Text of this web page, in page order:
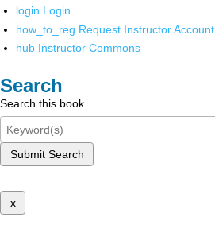
login Login
how_to_reg Request Instructor Account
hub Instructor Commons
Search
Search this book
Submit Search
x